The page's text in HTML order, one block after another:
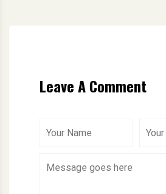
Leave A Comment